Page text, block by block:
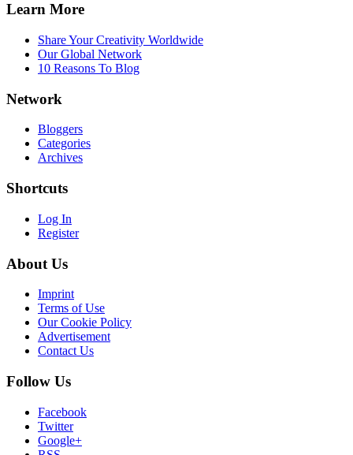
Learn More
Share Your Creativity Worldwide
Our Global Network
10 Reasons To Blog
Network
Bloggers
Categories
Archives
Shortcuts
Log In
Register
About Us
Imprint
Terms of Use
Our Cookie Policy
Advertisement
Contact Us
Follow Us
Facebook
Twitter
Google+